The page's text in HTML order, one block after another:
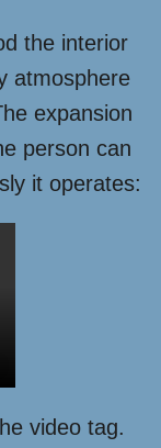
the interior
atmosphere
expansion
person can
it operates:
video tag.